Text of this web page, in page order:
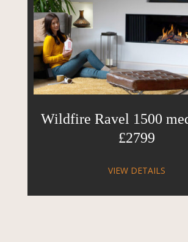
Wildfire Ravel 1500
£2799
VIEW DETAILS